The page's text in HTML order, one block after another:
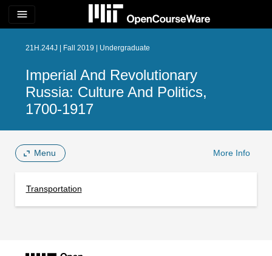
menu
21H.244J | Fall 2019 | Undergraduate
Imperial And Revolutionary
Russia: Culture And Politics,
1700-1917
Menu More Info
Transportation